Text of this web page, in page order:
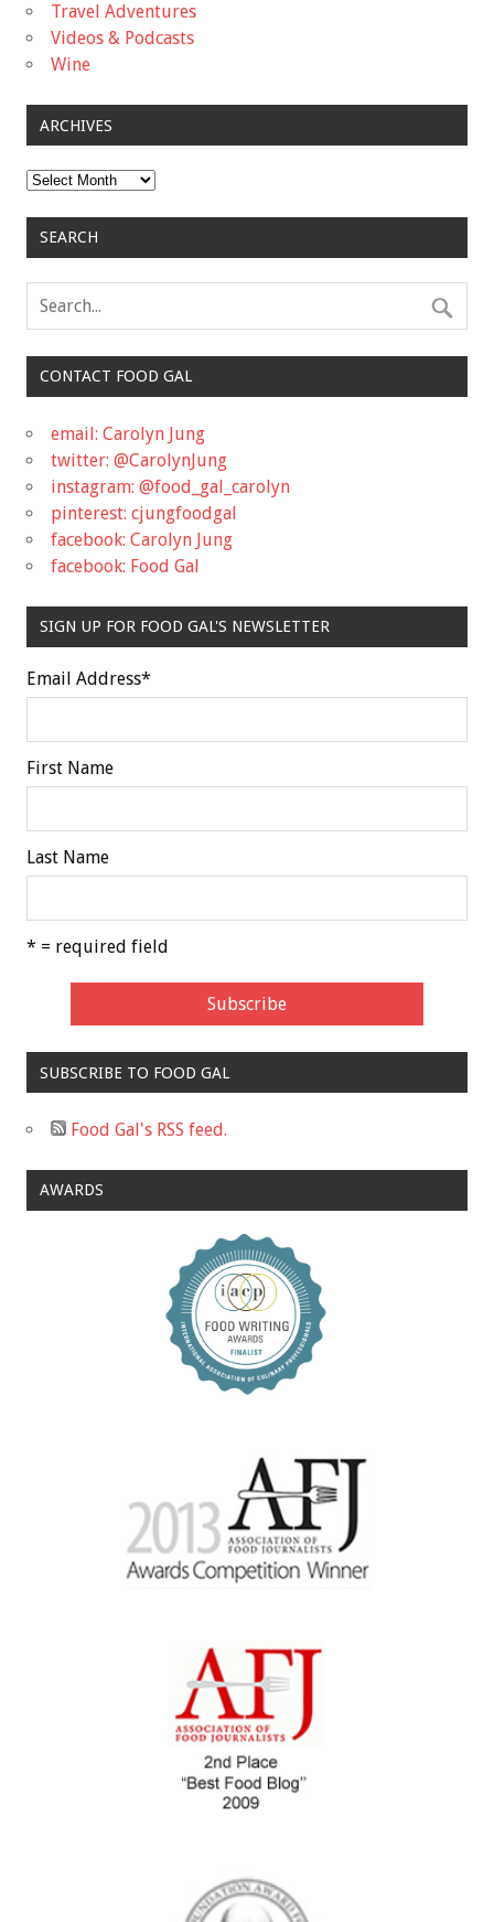
Travel Adventures
Videos & Podcasts
Wine
ARCHIVES
Archives
SEARCH
CONTACT FOOD GAL
email: Carolyn Jung
twitter: @CarolynJung
instagram: @food_gal_carolyn
pinterest: cjungfoodgal
facebook: Carolyn Jung
facebook: Food Gal
SIGN UP FOR FOOD GAL'S NEWSLETTER
Email Address*
First Name
Last Name
* = required field
SUBSCRIBE TO FOOD GAL
Food Gal's RSS feed.
AWARDS